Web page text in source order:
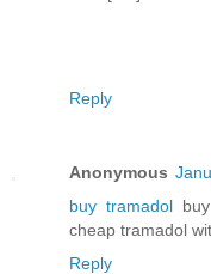
Reply
Anonymous
buy tramadolbuy
cheap tramadol
Reply